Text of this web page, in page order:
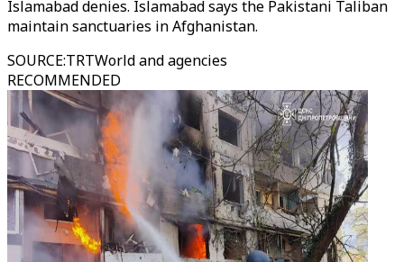
Islamabad denies. Islamabad says the Pakistani Taliban
maintain sanctuaries in Afghanistan.
SOURCE:TRTWorld and agencies
RECOMMENDED